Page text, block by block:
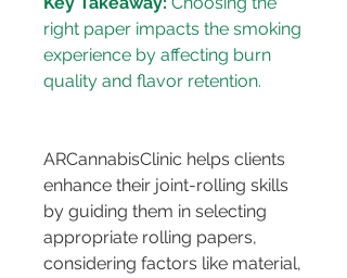
right paper impacts the smoking
experience by affecting burn
ARCannabisClinic helps clients
enhance their joint-rolling skills
by guiding them in selecting
appropriate rolling papers,
considering factors like material,